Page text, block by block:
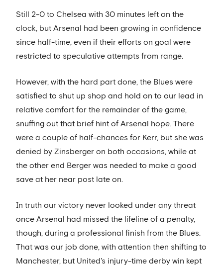
Still 2-0 to Chelsea with 30 minutes left on the
clock, but Arsenal had been growing in confidence
since half-time, even if their efforts on goal were
restricted to speculative attempts from range.
However, with the hard part done, the Blues were
satisfied to shut up shop and hold on to our lead in
relative comfort for the remainder of the game,
snuffing out that brief hint of Arsenal hope. There
were a couple of half-chances for Kerr, but she was
denied by Zinsberger on both occasions, while at
the other end Berger was needed to make a good
save at her near post late on.
In truth our victory never looked under any threat
once Arsenal had missed the lifeline of a penalty,
though, during a professional finish from the Blues.
That was our job done, with attention then shifting to
Manchester, but United's injury-time derby win kept